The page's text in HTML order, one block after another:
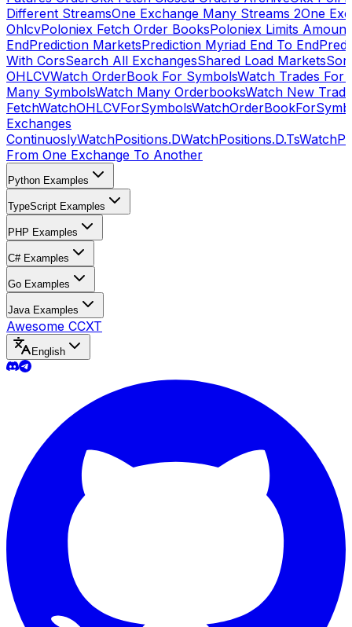
Different StreamsOne Exchange Many Streams 2One
OhlcvPoloniex Fetch Order BooksPoloniex Limits
EndPrediction MarketsPrediction Myriad End To End
With CorsSearch All ExchangesShared Load Markets
OHLCVWatch OrderBook For SymbolsWatch Trades For
Many SymbolsWatch Many OrderbooksWatch New
FetchWatchOHLCVForSymbols
Exchanges
ContinuoslyWatchPositions.DWatchPositions.D.Ts
From One Exchange To Another
Python Examples
TypeScript Examples
PHP Examples
C# Examples
Go Examples
Java Examples
Awesome CCXT
English